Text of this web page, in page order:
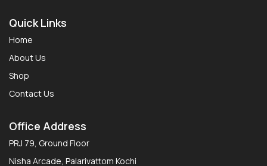
Quick Links
Home
About Us
Shop
Contact Us
Office Address
PRJ 79, Ground Floor
Nisha Arcade, Palarivattom Kochi